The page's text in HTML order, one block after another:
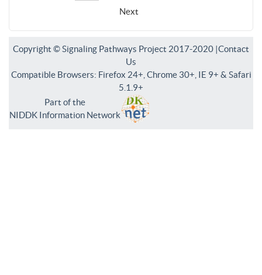
Next
Copyright © Signaling Pathways Project 2017-2020 |Contact
Us
Compatible Browsers: Firefox 24+, Chrome 30+, IE 9+ & Safari
5.1.9+
Part of the
NIDDK Information Network